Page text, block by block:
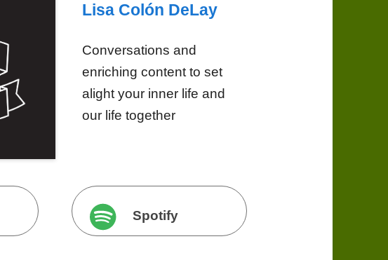
Lisa Colón DeLay
Conversations and
enriching content to set
alight your inner life and
our life together
Spotify